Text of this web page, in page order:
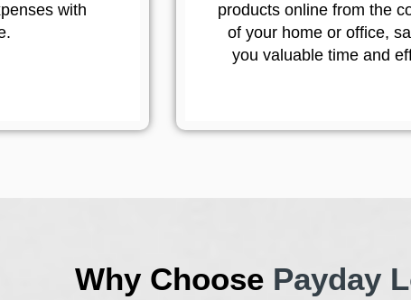
with
products online from the
of your home or office,
you valuable time and
Why Choose Payday